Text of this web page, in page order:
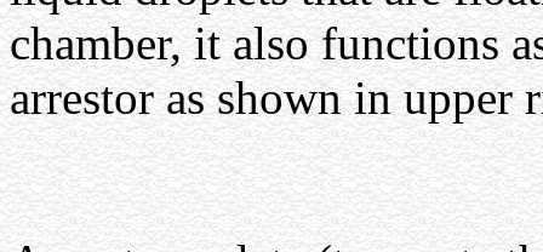
chamber, it also functions
arrestor as shown in